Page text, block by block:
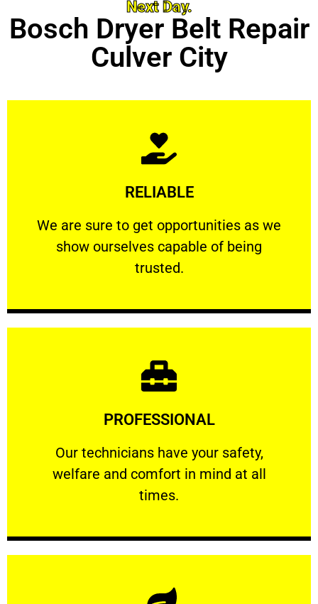
Next Day.
Bosch Dryer Belt Repair
Culver City
RELIABLE
We are sure to get opportunities as we
show ourselves capable of being
trusted.
RELIABLE
We are sure to get opportunities as we show
Learn More
PROFESSIONAL
Our technicians have your safety,
welfare and comfort ​in mind at all
times.
PROFESSIONAL
Our technicians have your safety, welfare
Learn More